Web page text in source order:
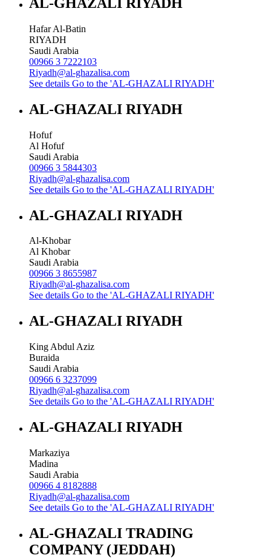
Hafar Al-Batin
RIYADH
Saudi Arabia
00966 3 7222103
Riyadh@al-ghazalisa.com
See details Go to the 'AL-GHAZALI RIYADH'
AL-GHAZALI RIYADH
Hofuf
Al Hofuf
Saudi Arabia
00966 3 5844303
Riyadh@al-ghazalisa.com
See details Go to the 'AL-GHAZALI RIYADH'
AL-GHAZALI RIYADH
Al-Khobar
Al Khobar
Saudi Arabia
00966 3 8655987
Riyadh@al-ghazalisa.com
See details Go to the 'AL-GHAZALI RIYADH'
AL-GHAZALI RIYADH
King Abdul Aziz
Buraida
Saudi Arabia
00966 6 3237099
Riyadh@al-ghazalisa.com
See details Go to the 'AL-GHAZALI RIYADH'
AL-GHAZALI RIYADH
Markaziya
Madina
Saudi Arabia
00966 4 8182888
Riyadh@al-ghazalisa.com
See details Go to the 'AL-GHAZALI RIYADH'
AL-GHAZALI TRADING
COMPANY (JEDDAH)